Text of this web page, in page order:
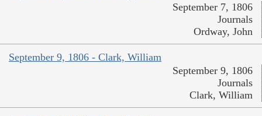
September 7, 1806
Journals
Ordway, John
September 9, 1806 - Clark, William
September 9, 1806
Journals
Clark, William